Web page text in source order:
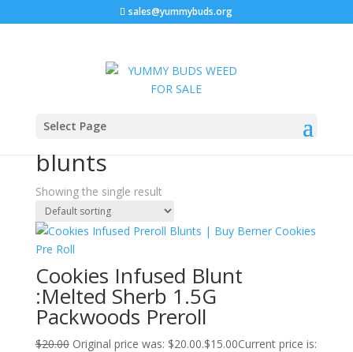
sales@yummybuds.org
Select Page
Home
buy cookies pre roll
blunts
Showing the single result
Cookies Infused Blunt
:Melted Sherb 1.5G
Packwoods Preroll
$20.00 Original price was: $20.00.$15.00Current price is: